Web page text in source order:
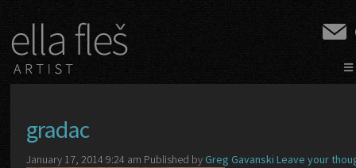
≡
gradac
January 17, 2014 9:24 am Published by Greg Gavanski Leave your